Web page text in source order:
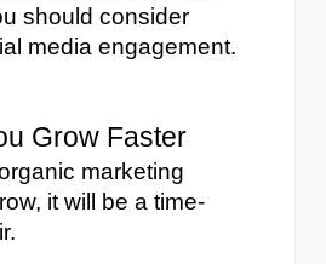
should consider
media engagement.
Grow Faster
marketing
it will be a time-